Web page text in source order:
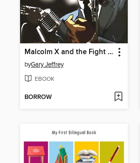
Malcolm X and the Fight for African American Unity
byGary Jeffrey
EBOOK
BORROW